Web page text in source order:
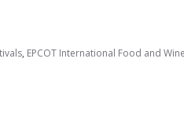
, EPCOT International Food and